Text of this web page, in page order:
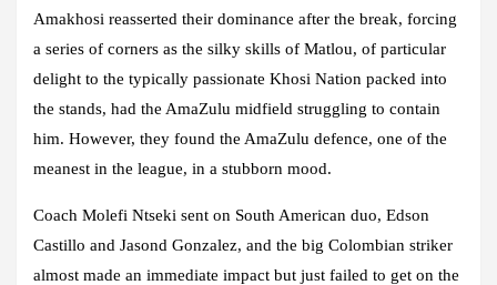
Amakhosi reasserted their dominance after the break, forcing
a series of corners as the silky skills of Matlou, of particular
delight to the typically passionate Khosi Nation packed into
the stands, had the AmaZulu midfield struggling to contain
him. However, they found the AmaZulu defence, one of the
meanest in the league, in a stubborn mood.
Coach Molefi Ntseki sent on South American duo, Edson
Castillo and Jasond Gonzalez, and the big Colombian striker
almost made an immediate impact but just failed to get on the